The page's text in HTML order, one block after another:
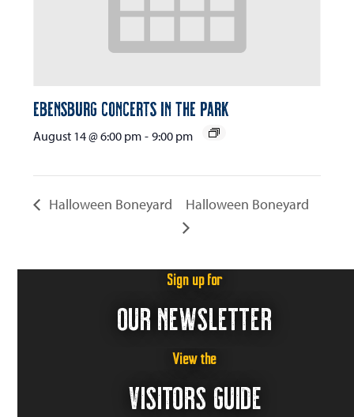
Ebensburg Concerts in the Park
August 14 @ 6:00 pm - 9:00 pm
Halloween Boneyard Halloween Boneyard
Sign up for
OUR NEWSLETTER
View the
VISITORS GUIDE